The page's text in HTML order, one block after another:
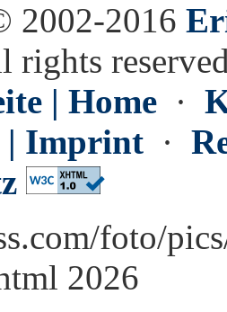
2002-2016
rights
| Home ·
| Imprint ·
foto/
2026